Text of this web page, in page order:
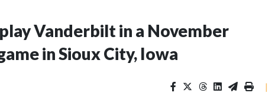
Vanderbilt in a November
in Sioux City, Iowa
|